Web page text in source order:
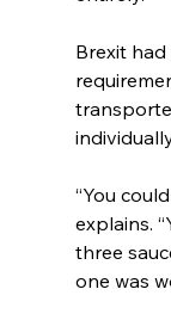
Brexit
“You
explains.
three
one was